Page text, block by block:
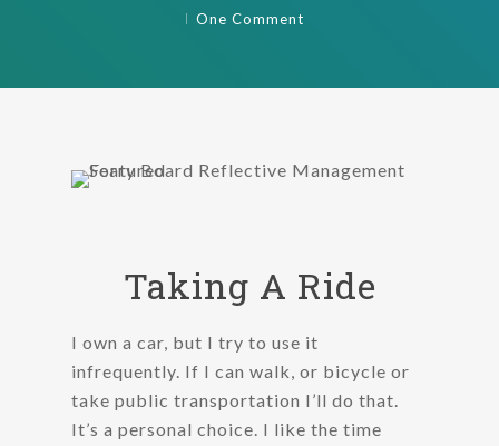
One Comment
Taking A Ride
I own a car, but I try to use it
infrequently. If I can walk, or bicycle or
take public transportation I’ll do that.
It’s a personal choice. I like the time